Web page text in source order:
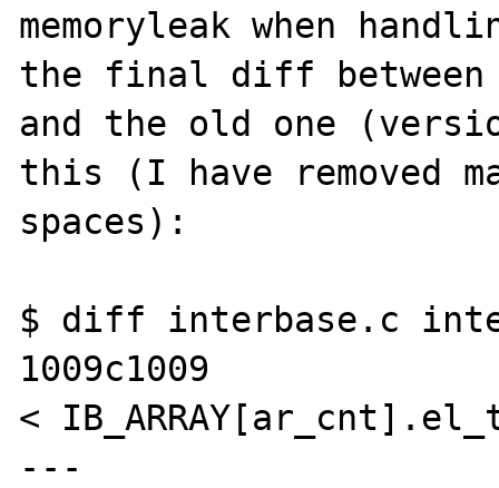
memoryleak when
the final diff between
and the old one
this (I have removed
spaces):
$ diff interbase.c
1009c1009
<
---